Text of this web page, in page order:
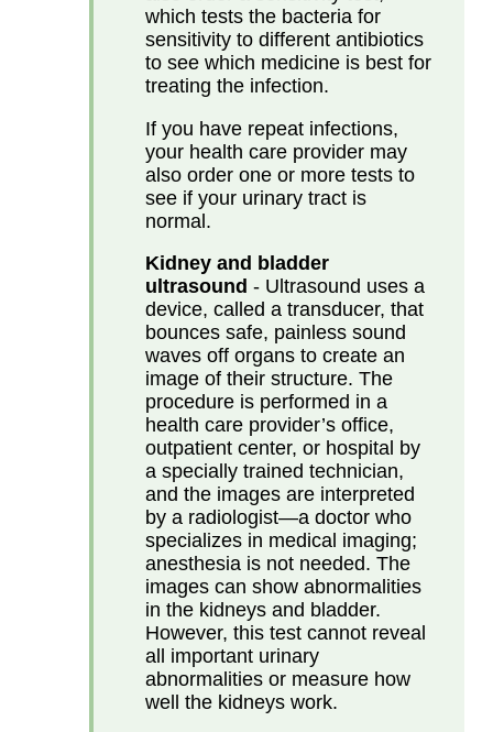
which tests the bacteria for
sensitivity to different antibiotics
to see which medicine is best for
treating the infection.
If you have repeat infections,
your health care provider may
also order one or more tests to
see if your urinary tract is
normal.
Kidney and bladder
ultrasound - Ultrasound uses a
device, called a transducer, that
bounces safe, painless sound
waves off organs to create an
image of their structure. The
procedure is performed in a
health care provider’s office,
outpatient center, or hospital by
a specially trained technician,
and the images are interpreted
by a radiologist—a doctor who
specializes in medical imaging;
anesthesia is not needed. The
images can show abnormalities
in the kidneys and bladder.
However, this test cannot reveal
all important urinary
abnormalities or measure how
well the kidneys work.